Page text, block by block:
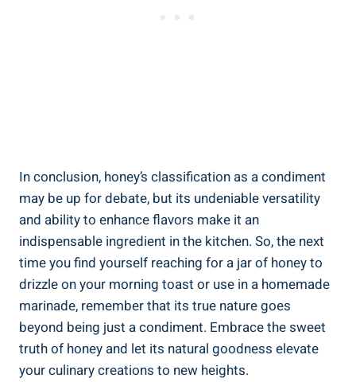
In conclusion, honey’s classification as a condiment
may be up for debate, but its undeniable versatility
and ability to enhance flavors make it an
indispensable ingredient in the kitchen. So, the next
time you find yourself reaching for a jar of honey to
drizzle on your morning toast or use in a homemade
marinade, remember that its true nature goes
beyond being just a condiment. Embrace the sweet
truth of honey and let its natural goodness elevate
your culinary creations to new heights.